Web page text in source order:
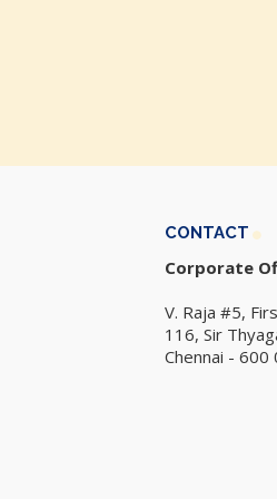
CONTACT
Corporate
V. Raja #5,
116, Sir
Chennai - 600